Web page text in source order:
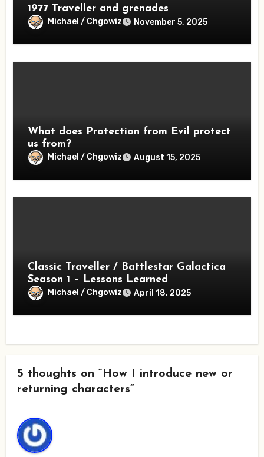
1977 Traveller and grenades
Michael / Chgowiz November 5, 2025
What does Protection from Evil protect
us from?
Michael / Chgowiz August 15, 2025
Classic Traveller / Battlestar Galactica
Season 1 – Lessons Learned
Michael / Chgowiz April 18, 2025
5 thoughts on “How I introduce new or
returning characters”